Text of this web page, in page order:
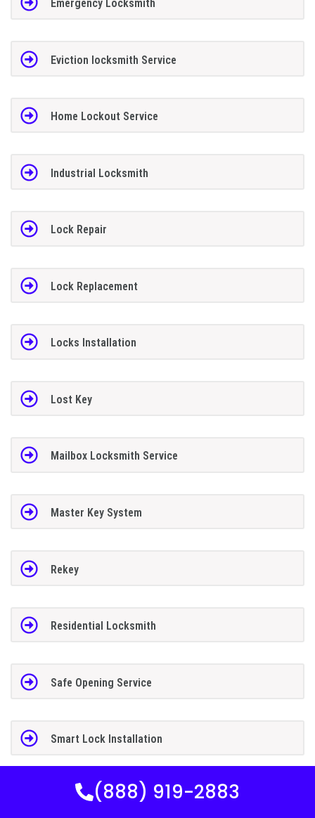
Emergency Locksmith
Eviction locksmith Service
Home Lockout Service
Industrial Locksmith
Lock Repair
Lock Replacement
Locks Installation
Lost Key
Mailbox Locksmith Service
Master Key System
Rekey
Residential Locksmith
Safe Opening Service
Smart Lock Installation
(888) 919-2883